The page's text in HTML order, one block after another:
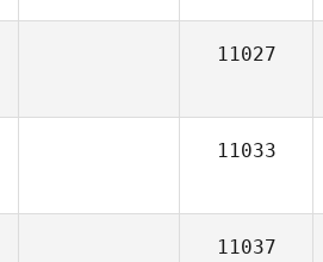
11027
11033
11037